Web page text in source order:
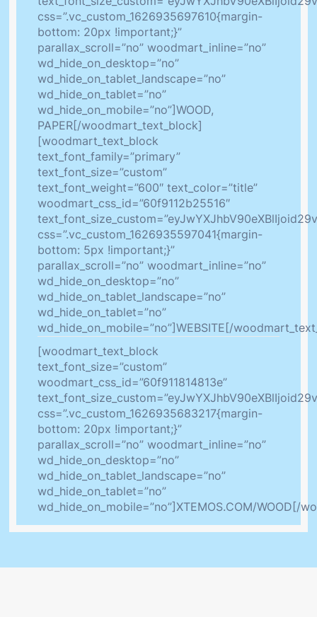
css=”.vc_custom_1626935697610{margin-
bottom: 20px !important;}”
parallax_scroll=”no” woodmart_inline=”no”
wd_hide_on_desktop=”no”
wd_hide_on_tablet_landscape=”no”
wd_hide_on_tablet=”no”
wd_hide_on_mobile=”no”]WOOD,
PAPER[/woodmart_text_block]
[woodmart_text_block
text_font_family=”primary”
text_font_size=”custom”
text_font_weight=”600″ text_color=”title”
woodmart_css_id=”60f9112b25516″
css=”.vc_custom_1626935597041{margin-
bottom: 5px !important;}”
parallax_scroll=”no” woodmart_inline=”no”
wd_hide_on_desktop=”no”
wd_hide_on_tablet_landscape=”no”
wd_hide_on_tablet=”no”
wd_hide_on_mobile=”no”]WEBSITE[/
[woodmart_text_block
text_font_size=”custom”
woodmart_css_id=”60f911814813e”
css=”.vc_custom_1626935683217{margin-
bottom: 20px !important;}”
parallax_scroll=”no” woodmart_inline=”no”
wd_hide_on_desktop=”no”
wd_hide_on_tablet_landscape=”no”
wd_hide_on_tablet=”no”
wd_hide_on_mobile=”no”]XTEMOS.COM/WOOD[/